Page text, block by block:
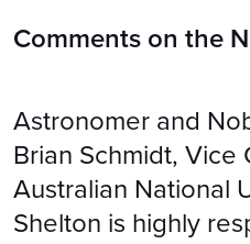
Comments on the
Astronomer and
Brian Schmidt, Vice
Australian National
Shelton is highly